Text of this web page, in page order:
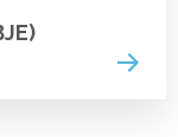
Read